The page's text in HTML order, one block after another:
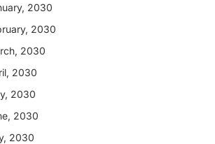
2030
2030
2030
2030
2030
2030
2030